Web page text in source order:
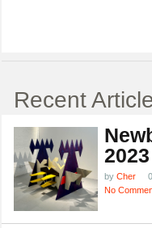
Recent
2023
by Cher
No